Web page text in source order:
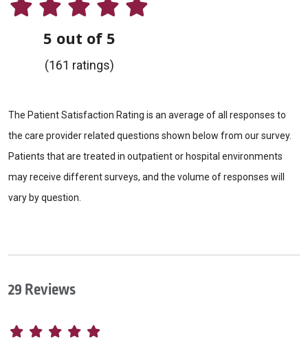
5 out of 5
(161 ratings)
The Patient Satisfaction Rating is an average of all responses to
the care provider related questions shown below from our survey.
Patients that are treated in outpatient or hospital environments
may receive different surveys, and the volume of responses will
vary by question.
29 Reviews